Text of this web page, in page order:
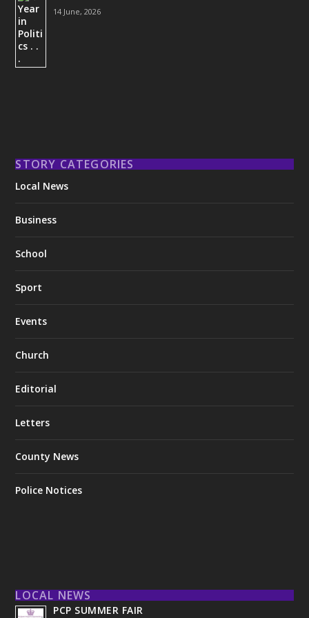
14 June, 2026
STORY CATEGORIES
Local News
Business
School
Sport
Events
Church
Editorial
Letters
County News
Police Notices
LOCAL NEWS
PCP SUMMER FAIR